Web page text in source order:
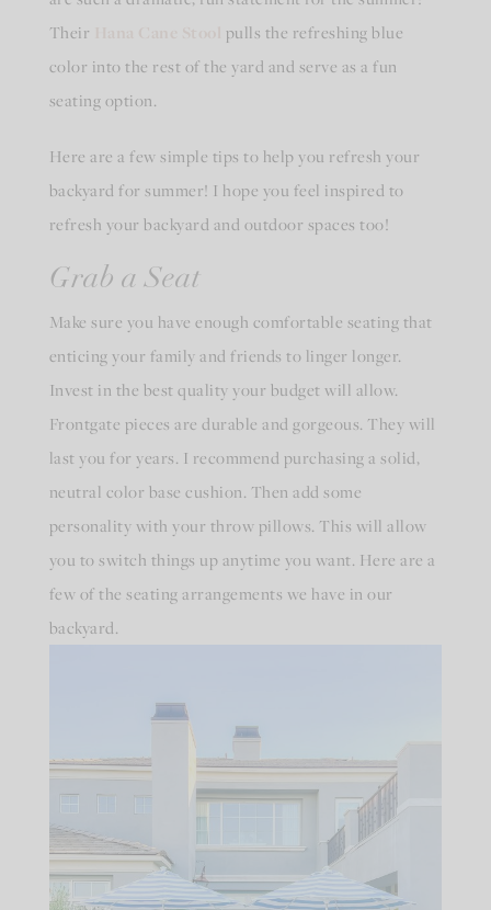
Their
pulls the refreshing blue
color into the rest of the yard and serve as a fun
seating option.
Here are a few simple tips to help you refresh your
backyard for summer! I hope you feel inspired to
refresh your backyard and outdoor spaces too!
Grab a Seat
Make sure you have enough comfortable seating that
enticing your family and friends to linger longer.
Invest in the best quality your budget will allow.
Frontgate pieces are durable and gorgeous. They will
last you for years. I recommend purchasing a solid,
neutral color base cushion. Then add some
personality with your throw pillows. This will allow
you to switch things up anytime you want. Here are a
few of the seating arrangements we have in our
backyard.